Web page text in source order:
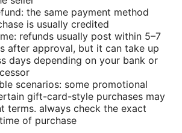
the same payment method
is usually credited
refunds usually post within 5–7
after approval, but it can take up
days depending on your bank or
scenarios: some promotional
gift-card-style purchases may
terms. always check the exact
of purchase